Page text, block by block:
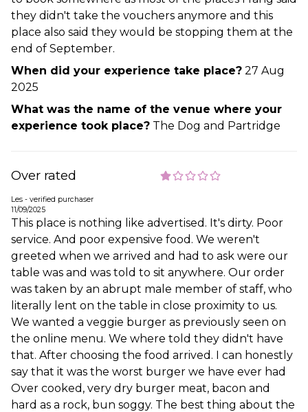
they didn't take the vouchers anymore and this
place also said they would be stopping them at the
end of September.
When did your experience take place? 27 Aug
2025
What was the name of the venue where your
experience took place? The Dog and Partridge
Over rated
Les - verified purchaser
11/09/2025
This place is nothing like advertised. It's dirty. Poor
service. And poor expensive food. We weren't
greeted when we arrived and had to ask were our
table was and was told to sit anywhere. Our order
was taken by an abrupt male member of staff, who
literally lent on the table in close proximity to us.
We wanted a veggie burger as previously seen on
the online menu. We where told they didn't have
that. After choosing the food arrived. I can honestly
say that it was the worst burger we have ever had
Over cooked, very dry burger meat, bacon and
hard as a rock, bun soggy. The best thing about the